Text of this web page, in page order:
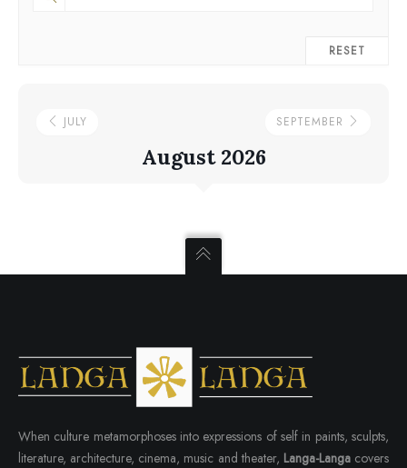
RESET
JULY
August 2026
SEPTEMBER
When culture metamorphoses into expressions of self in paints, sculpts,
literature, architecture, cinema, music and theater, Langa-Langacovers